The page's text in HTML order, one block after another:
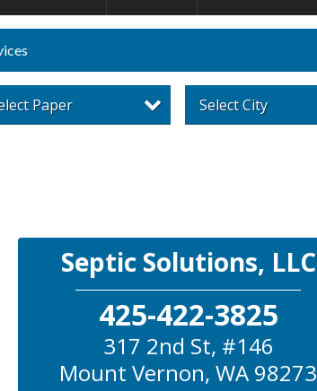
Paper Select City
Septic Solutions, LLC
425-422-3825
317 2nd St, #146
Mount Vernon, WA 98273